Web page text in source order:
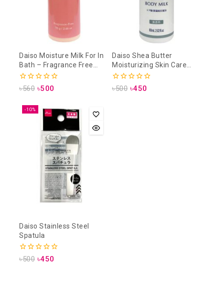
Daiso Moisture Milk For In
Bath – Fragrance Free
70gm
0
৳560 ৳500
Daiso Shea Butter
Moisturizing Skin Care
Body Milk 60ml
0
৳500 ৳450
-10%
Daiso Stainless Steel
Spatula
0
৳500 ৳450